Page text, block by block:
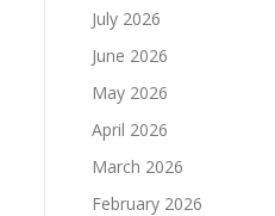
July 2026
June 2026
May 2026
April 2026
March 2026
February 2026